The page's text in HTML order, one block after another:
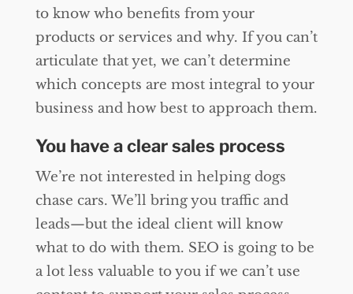
to know who benefits from your
products or services and why. If you can’t
articulate that yet, we can’t determine
which concepts are most integral to your
business and how best to approach them.
You have a clear sales process
We’re not interested in helping dogs
chase cars. We’ll bring you traffic and
leads—but the ideal client will know
what to do with them. SEO is going to be
a lot less valuable to you if we can’t use